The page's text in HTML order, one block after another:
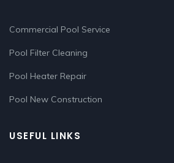
Commercial Pool Service
Pool Filter Cleaning
Pool Heater Repair
Pool New Construction
USEFUL LINKS